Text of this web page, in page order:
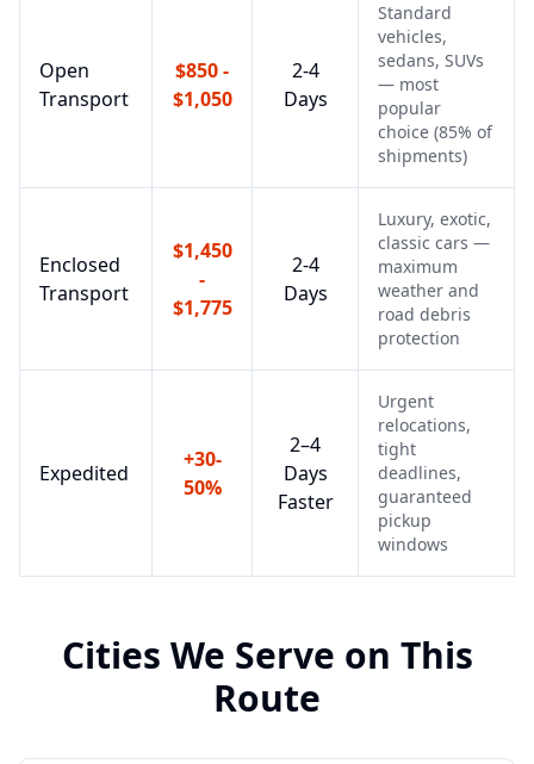
Open
Transport
$850 -
$1,050
2-4
Days
Standard
vehicles,
sedans, SUVs
— most
popular
choice (85% of
shipments)
Enclosed
Transport
$1,450
-
$1,775
2-4
Days
Luxury, exotic,
classic cars —
maximum
weather and
road debris
protection
Expedited
+30-
50%
2–4
Days
Faster
Urgent
relocations,
tight
deadlines,
guaranteed
pickup
windows
Cities We Serve on This
Route